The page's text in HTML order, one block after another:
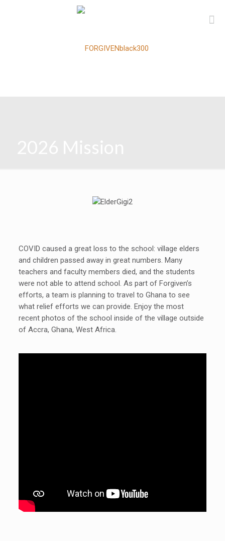
COVID caused a great loss to the school: village elders
and children passed away in great numbers. Many
teachers and faculty members died, and the students
were not able to attend school. As part of Forgiven’s
efforts, a team is planning to travel to Ghana to see
what relief efforts we can provide. Enjoy the most
recent photos of the school inside of the village outside
of Accra, Ghana, West Africa.